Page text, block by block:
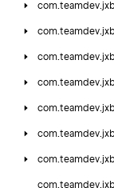
com.teamdev.
com.teamdev.
com.teamdev.
com.teamdev.
com.teamdev.
com.teamdev.
com.teamdev.
com.teamdev.